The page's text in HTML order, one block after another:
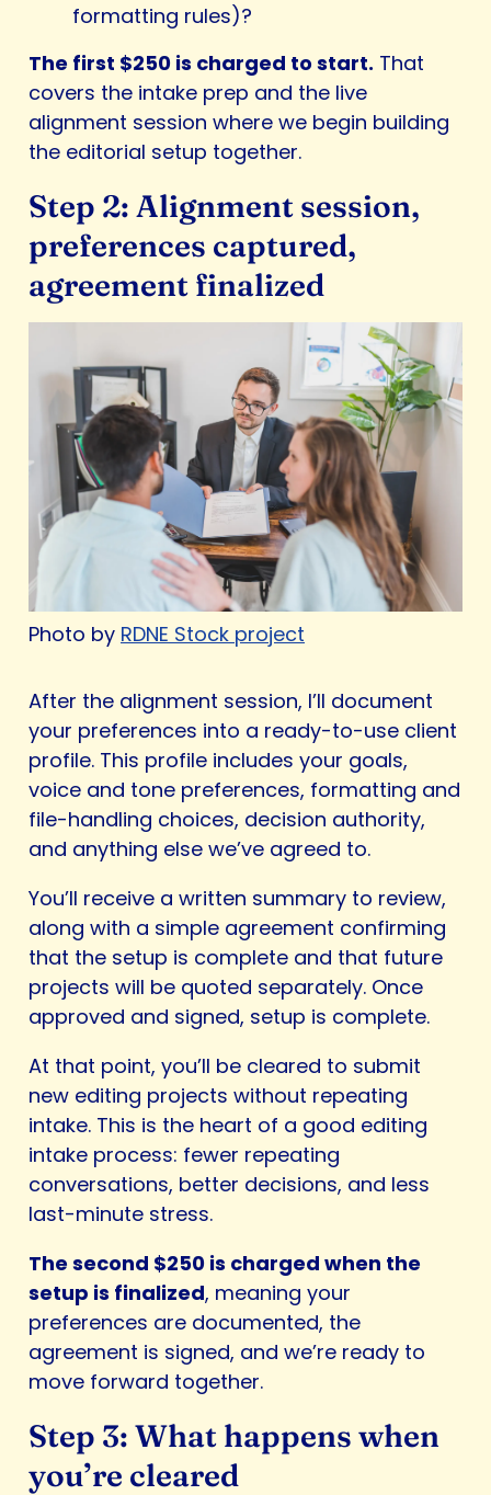
formatting rules)?
The first $250 is charged to start. That
covers the intake prep and the live
alignment session where we begin building
the editorial setup together.
Step 2: Alignment session,
preferences captured,
agreement finalized
Photo by RDNE Stock project
After the alignment session, I’ll document
your preferences into a ready-to-use client
profile. This profile includes your goals,
voice and tone preferences, formatting and
file-handling choices, decision authority,
and anything else we’ve agreed to.
You’ll receive a written summary to review,
along with a simple agreement confirming
that the setup is complete and that future
projects will be quoted separately. Once
approved and signed, setup is complete.
At that point, you’ll be cleared to submit
new editing projects without repeating
intake. This is the heart of a good editing
intake process: fewer repeating
conversations, better decisions, and less
last-minute stress.
The second $250 is charged when the
setup is finalized, meaning your
preferences are documented, the
agreement is signed, and we’re ready to
move forward together.
Step 3: What happens when
you’re cleared